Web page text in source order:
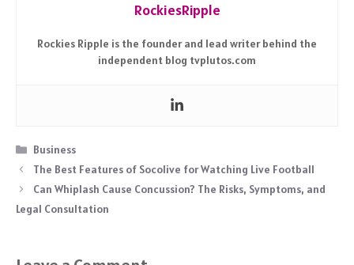
RockiesRipple
Rockies Ripple is the founder and lead writer behind the
independent blog tvplutos.com
Categories
Business
The Best Features of Socolive for Watching Live Football
Can Whiplash Cause Concussion? The Risks, Symptoms, and
Legal Consultation